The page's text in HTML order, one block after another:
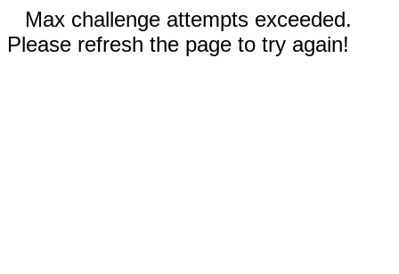
Max challenge attempts exceeded.
Please refresh the page to try again!